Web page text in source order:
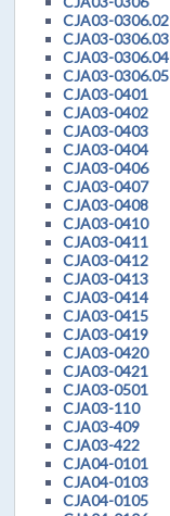
CJA03-0306.02
CJA03-0306.03
CJA03-0306.04
CJA03-0306.05
CJA03-0401
CJA03-0402
CJA03-0403
CJA03-0404
CJA03-0406
CJA03-0407
CJA03-0408
CJA03-0410
CJA03-0411
CJA03-0412
CJA03-0413
CJA03-0414
CJA03-0415
CJA03-0419
CJA03-0420
CJA03-0421
CJA03-0501
CJA03-110
CJA03-409
CJA03-422
CJA04-0101
CJA04-0103
CJA04-0105